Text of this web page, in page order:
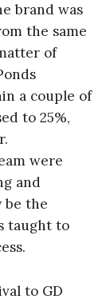
brand was
the same
of
a couple of
to 25%,
were
and
be the
taught to
to GD